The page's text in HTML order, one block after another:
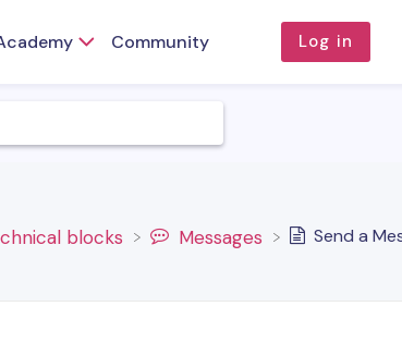
Community Log in
blocks ​Messages
Send a